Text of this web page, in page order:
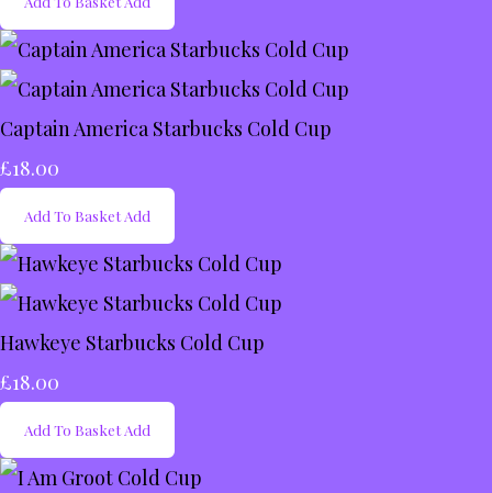
Captain America Starbucks Cold Cup
£18.00
Add To Basket Add
Hawkeye Starbucks Cold Cup
£18.00
Add To Basket Add